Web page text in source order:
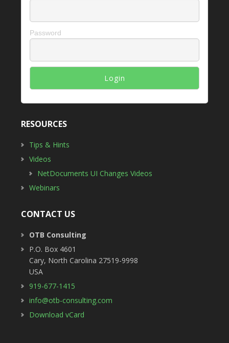
Password
RESOURCES
Tips & Hints
Videos
NetDocuments UI Changes Videos
Webinars
CONTACT US
OTB Consulting
P.O. Box 4601
Cary, North Carolina 27519-9998
USA
919-677-1415
info@otb-consulting.com
Download vCard